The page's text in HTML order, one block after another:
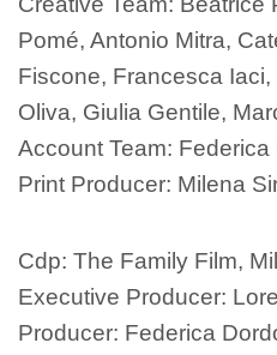
Pomé, Antonio Mitra,
Fiscone, Francesca
Oliva, Giulia Gentile,
Account Team:
Print Producer: Milena
Cdp: The Family Film,
Executive Producer:
Producer: Federica